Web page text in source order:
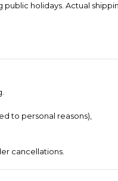
holidays. Actual
to personal reasons),
cancellations.